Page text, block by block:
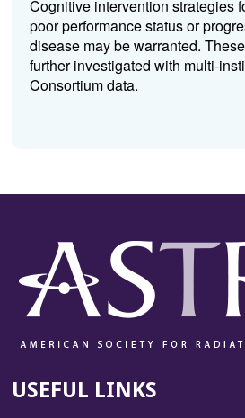
Cognitive intervention strategies
poor performance status or
disease may be warranted.
further investigated with multi-
Consortium data.
USEFUL LINKS